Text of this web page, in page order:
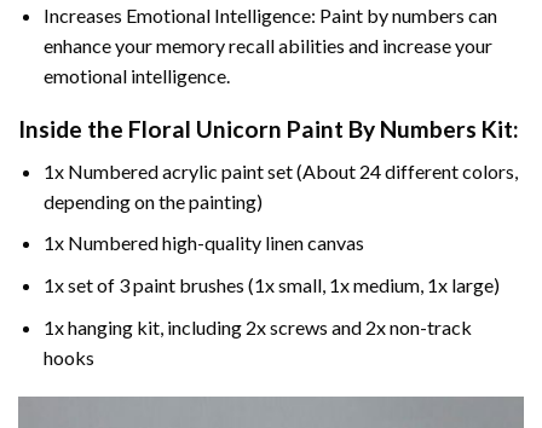
Increases Emotional Intelligence: Paint by numbers can
enhance your memory recall abilities and increase your
emotional intelligence.
Inside the Floral Unicorn Paint By Numbers Kit:
1x Numbered acrylic paint set (About 24 different colors,
depending on the painting)
1x Numbered high-quality linen canvas
1x set of 3 paint brushes (1x small, 1x medium, 1x large)
1x hanging kit, including 2x screws and 2x non-track
hooks